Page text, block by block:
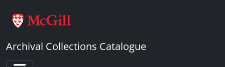
Archival Collections Catalogue